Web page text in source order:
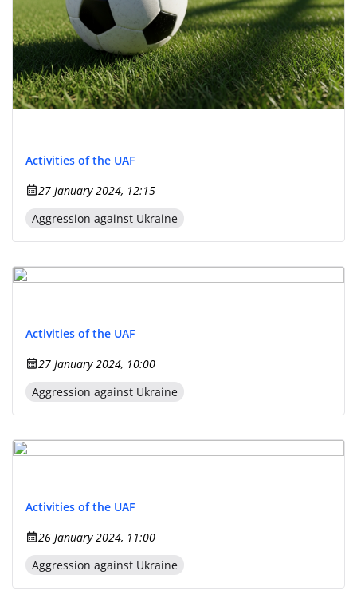
Activities of the UAF
27 January 2024, 12:15
Aggression against Ukraine
Activities of the UAF
27 January 2024, 10:00
Aggression against Ukraine
Activities of the UAF
26 January 2024, 11:00
Aggression against Ukraine